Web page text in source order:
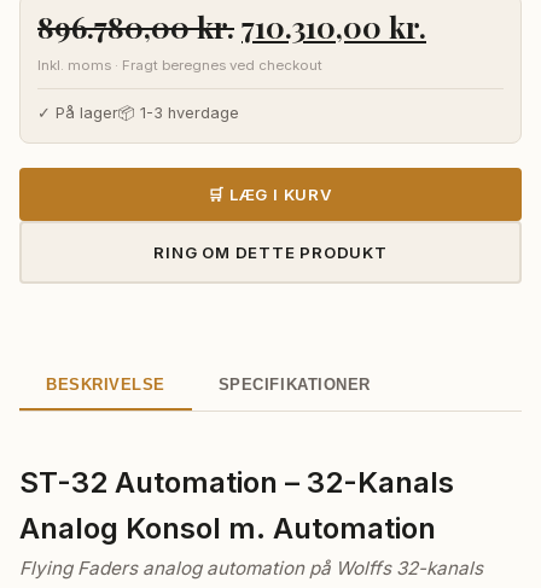
896.780,00kr.Den
oprindelige
pris
896.780,00 kr..
710.310,00 kr.
aktuelle
pris
Inkl. moms · Fragt beregnes ved checkout
✓ På lager📦 1-3 hverdage
🛒 LÆG I KURV
RING OM DETTE PRODUKT
BESKRIVELSE SPECIFIKATIONER
ST-32 Automation – 32-Kanals
Analog Konsol m. Automation
Flying Faders analog automation på Wolffs 32-kanals